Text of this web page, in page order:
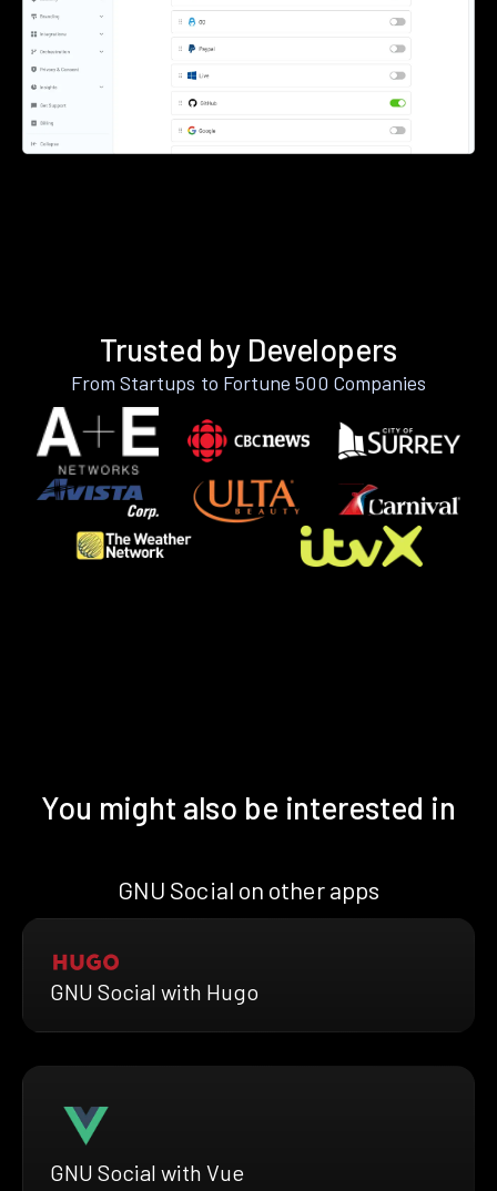
Trusted by Developers
From Startups to Fortune 500 Companies
You might also be interested in
GNU Social on other apps
GNU Social with Hugo
GNU Social with Vue